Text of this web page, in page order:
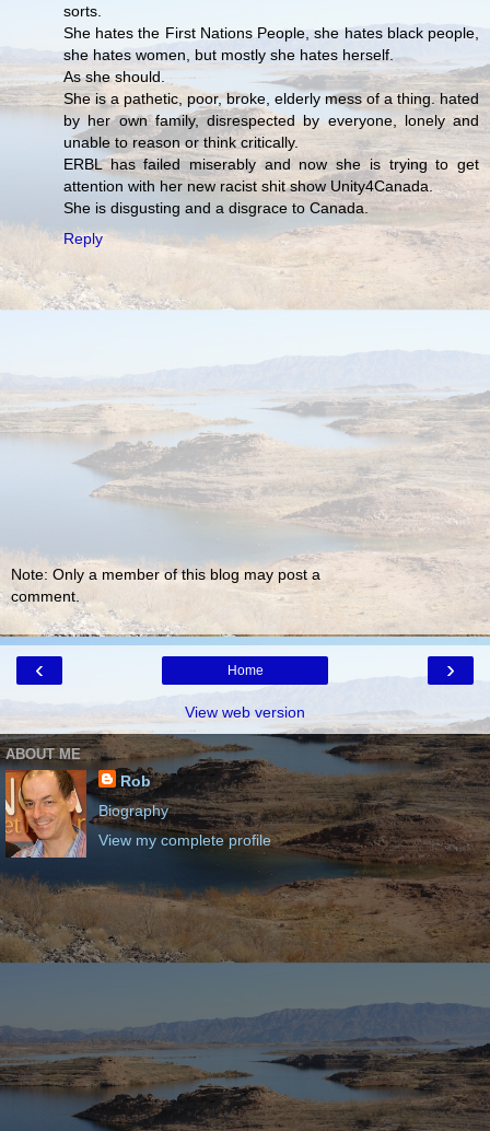
sorts.
She hates the First Nations People, she hates black people,
she hates women, but mostly she hates herself.
As she should.
She is a pathetic, poor, broke, elderly mess of a thing. hated
by her own family, disrespected by everyone, lonely and
unable to reason or think critically.
ERBL has failed miserably and now she is trying to get
attention with her new racist shit show Unity4Canada.
She is disgusting and a disgrace to Canada.
Reply
Note: Only a member of this blog may post a
comment.
‹ ›
Home
View web version
ABOUT ME
Rob
Biography
View my complete profile